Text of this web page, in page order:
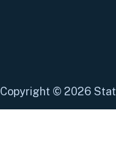
Copyright © 2026